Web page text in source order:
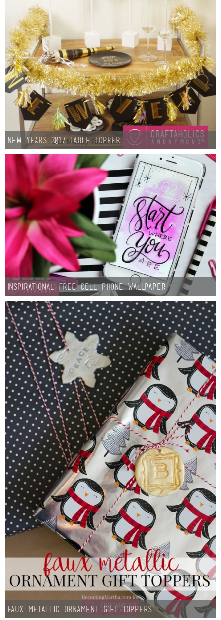
New Years 2017 Table Topper
Inspirational Free Cell Phone Wallpaper
Faux Metallic Ornament Gift Toppers